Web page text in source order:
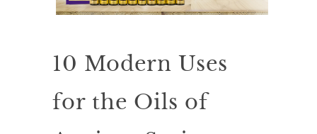
10 Modern Uses
for the Oils of